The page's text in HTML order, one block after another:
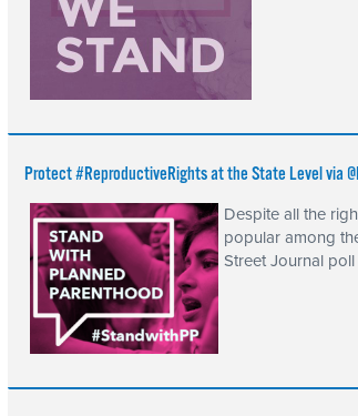
Protect #ReproductiveRights at the State Level via
Despite all the
popular among
Street Journal